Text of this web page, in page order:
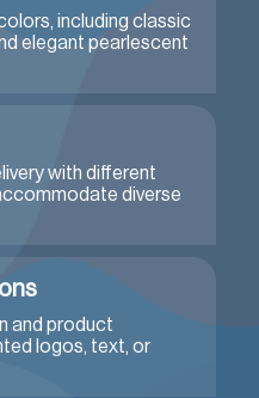
including classic
elegant pearlescent
with different
diverse
and product
logos, text, or